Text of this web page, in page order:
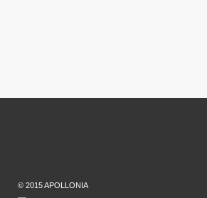
© 2015 APOLLONIA